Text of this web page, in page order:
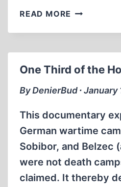
READ MORE REVISIONIST
ON
TRIAL
GERMANY
One Third of the
By DenierBud ∙ January
This documentary
German wartime
Sobibor, and Belzec
were not death
claimed. It thereby